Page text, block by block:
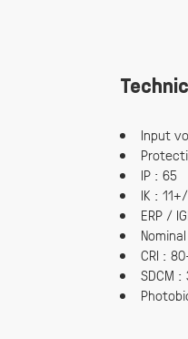
Input
IP : 65
IK :
ERP /
CRI :
SDCM :